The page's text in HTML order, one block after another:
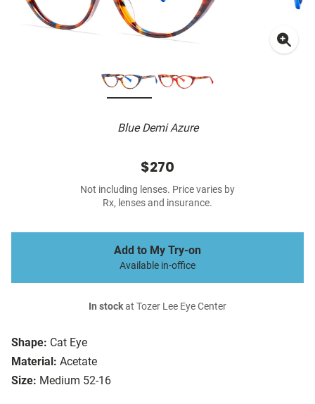
Blue Demi Azure
Shape: Cat Eye
Material: Acetate
Size: Medium 52-16
$270
Not including lenses. Price varies by
Rx, lenses and insurance.
Add to My Try-on
Available in-office
In stockat Tozer Lee Eye Center